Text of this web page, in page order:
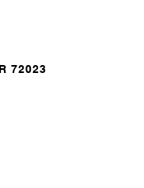
72023